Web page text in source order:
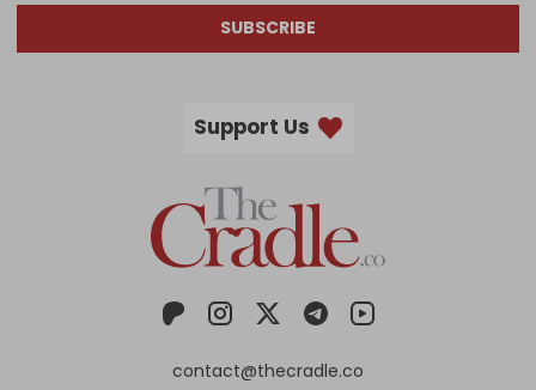
SUBSCRIBE
Support Us
contact@thecradle.co